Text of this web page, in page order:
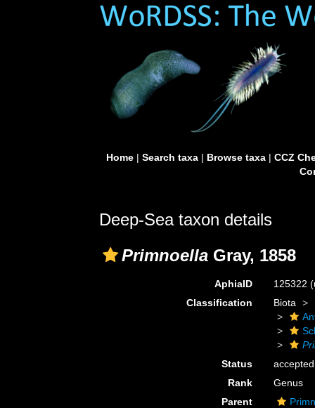
Home| Search taxa| Browse taxa| CCZ
Deep-Sea taxon details
Primnoella Gray, 1858
AphiaID 125322
Classification
Biota
Status
accepted
Rank
Genus
Parent